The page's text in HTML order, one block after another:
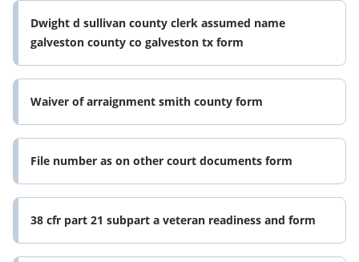
Dwight d sullivan county clerk assumed name
galveston county co galveston tx form
Waiver of arraignment smith county form
File number as on other court documents form
38 cfr part 21 subpart a veteran readiness and form